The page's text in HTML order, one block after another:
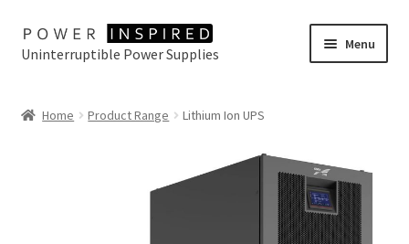
Skip
to
Skip
to
Uninterruptible Power Supplies
Menu
Home Product Range Lithium Ion UPS